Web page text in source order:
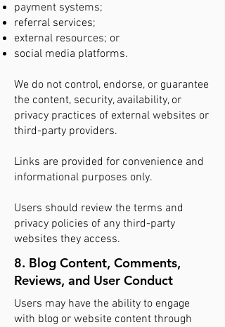
payment systems;
referral services;
external resources; or
social media platforms.
We do not control, endorse, or guarantee
the content, security, availability, or
privacy practices of external websites or
third-party providers.
Links are provided for convenience and
informational purposes only.
Users should review the terms and
privacy policies of any third-party
websites they access.
8. Blog Content, Comments,
Reviews, and User Conduct
Users may have the ability to engage
with blog or website content through